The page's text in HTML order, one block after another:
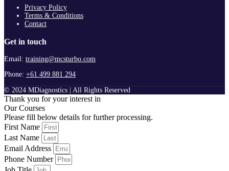
Privacy Policy
Terms & Conditions
Contact
Get in touch
Email: training@mcsturbo.com
Phone: +61 499 881 294
© 2024 MDiagnostics | All Rights Reserved
Thank you for your interest in
Our Courses
Please fill below details for further processing.
First Name
Last Name
Email Address
Phone Number